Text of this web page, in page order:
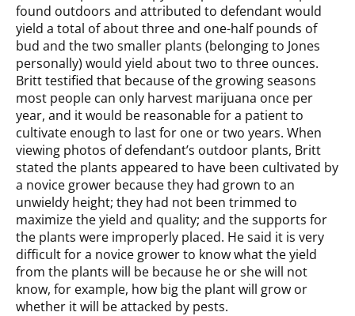
found outdoors and attributed to defendant would
yield a total of about three and one-half pounds of
bud and the two smaller plants (belonging to Jones
personally) would yield about two to three ounces.
Britt testified that because of the growing seasons
most people can only harvest marijuana once per
year, and it would be reasonable for a patient to
cultivate enough to last for one or two years. When
viewing photos of defendant’s outdoor plants, Britt
stated the plants appeared to have been cultivated by
a novice grower because they had grown to an
unwieldy height; they had not been trimmed to
maximize the yield and quality; and the supports for
the plants were improperly placed. He said it is very
difficult for a novice grower to know what the yield
from the plants will be because he or she will not
know, for example, how big the plant will grow or
whether it will be attacked by pests.